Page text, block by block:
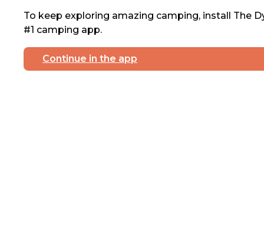
To keep exploring amazing camping, install The
#1 camping app.
Continue in the app